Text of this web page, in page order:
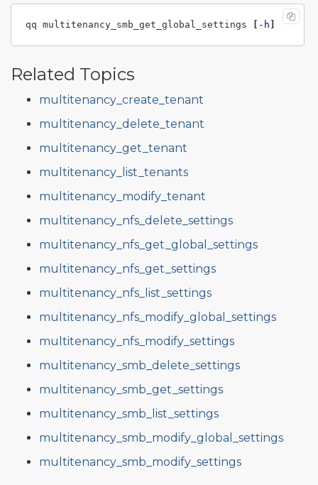
qq multitenancy_smb_get_global_settings [ -h ]
Related Topics
multitenancy_create_tenant
multitenancy_delete_tenant
multitenancy_get_tenant
multitenancy_list_tenants
multitenancy_modify_tenant
multitenancy_nfs_delete_settings
multitenancy_nfs_get_global_settings
multitenancy_nfs_get_settings
multitenancy_nfs_list_settings
multitenancy_nfs_modify_global_settings
multitenancy_nfs_modify_settings
multitenancy_smb_delete_settings
multitenancy_smb_get_settings
multitenancy_smb_list_settings
multitenancy_smb_modify_global_settings
multitenancy_smb_modify_settings